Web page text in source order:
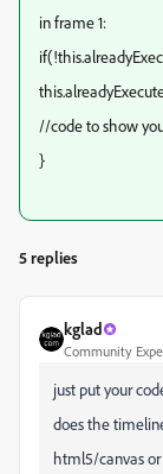
in frame 1:
//code to show
}
5 replies
kglad
Community
just put your
does the
html5/canvas